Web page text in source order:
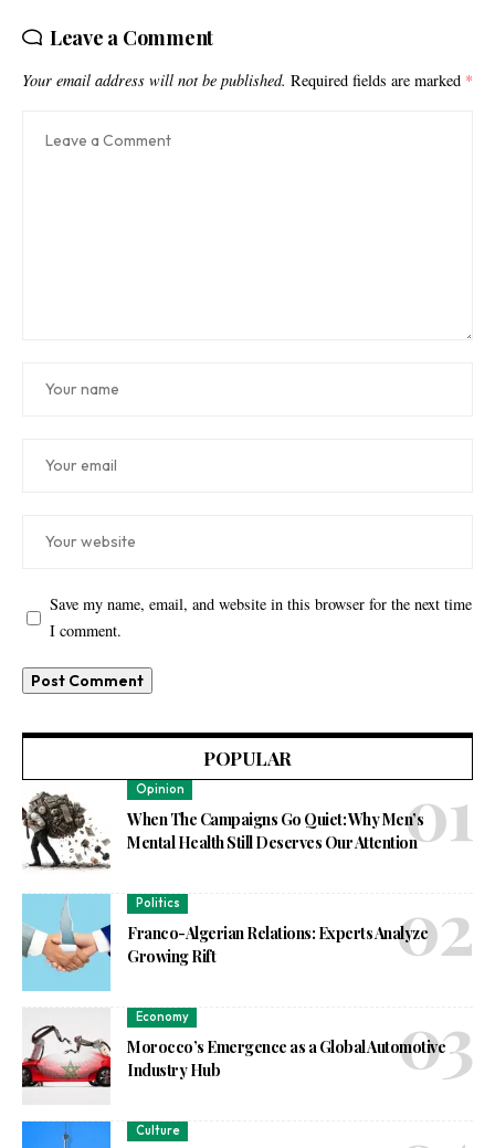
Leave a Comment
Your email address will not be published. Required fields are marked *
Save my name, email, and website in this browser for the next time
I comment.
POPULAR
Opinion
When The Campaigns Go Quiet: Why Men’s
Mental Health Still Deserves Our Attention
Politics
Franco-Algerian Relations: Experts Analyze
Growing Rift
Economy
Morocco’s Emergence as a Global Automotive
Industry Hub
Culture